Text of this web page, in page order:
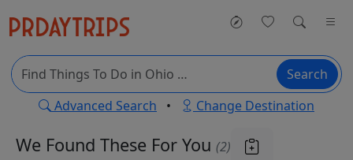
Search
Advanced Search • Change Destination
We Found These For You (2)